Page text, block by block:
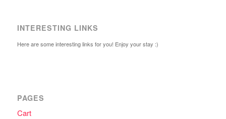
INTERESTING LINKS
Here are some interesting links for you! Enjoy your stay :)
PAGES
Cart